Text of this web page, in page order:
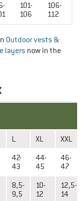
101-
106
106-
112
Outdoor vests &
layers now in the
L XL XXL
42-
43
44-
45
46-
47
8,5-
9,5
10-
12
12,5-
14